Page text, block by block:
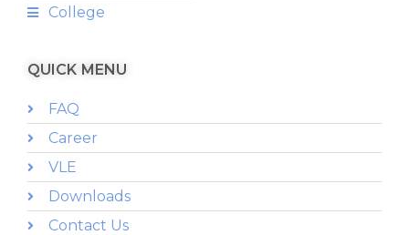
College
QUICK MENU
FAQ
Career
VLE
Downloads
Contact Us